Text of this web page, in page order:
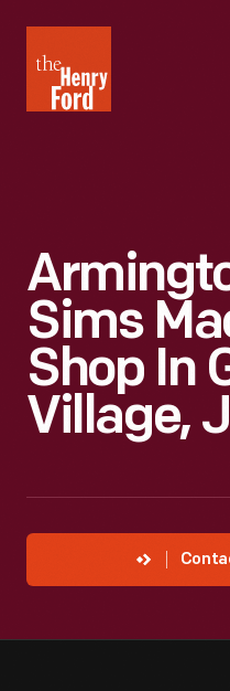
Henry
Ford
Sims
Shop In
Village,